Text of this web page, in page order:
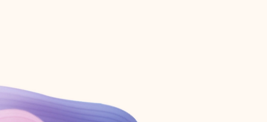
Create account